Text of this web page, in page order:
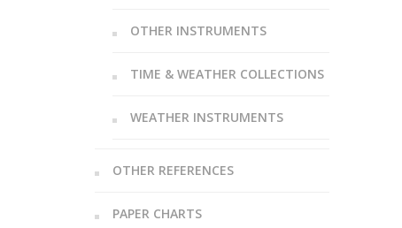
OTHER INSTRUMENTS
TIME & WEATHER COLLECTIONS
WEATHER INSTRUMENTS
OTHER REFERENCES
PAPER CHARTS